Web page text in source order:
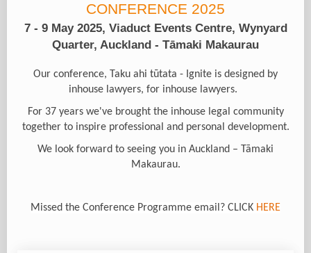
CONFERENCE 2025
7 - 9 May 2025, Viaduct Events Centre, Wynyard
Quarter, Auckland - Tāmaki Makaurau
Our conference, Taku ahi tūtata - Ignite is designed by
inhouse lawyers, for inhouse lawyers.
For 37 years we've brought the in­house legal community
together to inspire professional and personal development.
We look forward to seeing you in Auckland – Tāmaki
Makaurau.
Missed the Conference Programme email? CLICK HERE